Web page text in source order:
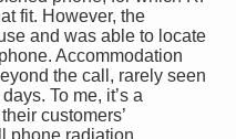
fit. However, the
and was able to locate
Accommodation
the call, rarely seen
To me, it’s a
customers’
phone radiation